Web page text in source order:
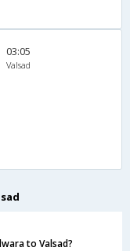
03:05
Valsad
to Valsad?